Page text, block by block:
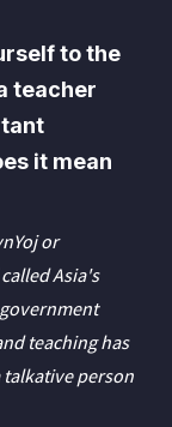
to the
teacher
it mean
or
Asia's
teaching has
talkative person